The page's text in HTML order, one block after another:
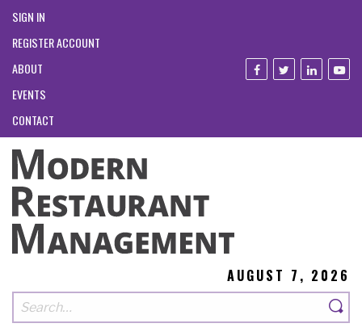
SIGN IN
REGISTER ACCOUNT
ABOUT
EVENTS
CONTACT
AUGUST 7, 2026